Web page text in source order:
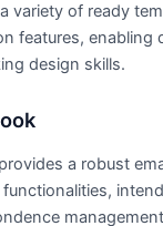
variety of ready
features, enabling
design skills.
a robust